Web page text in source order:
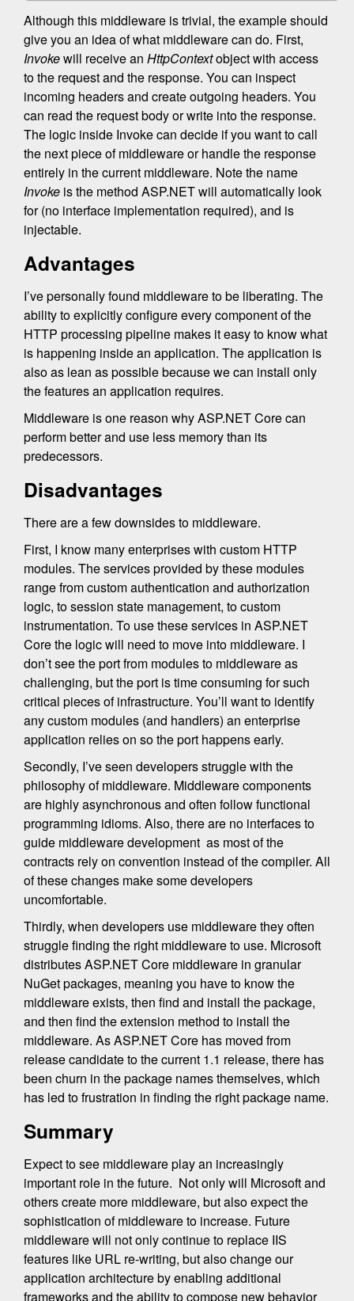
Although this middleware is trivial, the example should
give you an idea of what middleware can do. First,
Invokewill receive an HttpContextobject with access
to the request and the response. You can inspect
incoming headers and create outgoing headers. You
can read the request body or write into the response.
The logic inside Invoke can decide if you want to call
the next piece of middleware or handle the response
entirely in the current middleware. Note the name
Invoke is the method ASP.NET will automatically look
for (no interface implementation required), and is
injectable.
Advantages
I’ve personally found middleware to be liberating. The
ability to explicitly configure every component of the
HTTP processing pipeline makes it easy to know what
is happening inside an application. The application is
also as lean as possible because we can install only
the features an application requires.
Middleware is one reason why ASP.NET Core can
perform better and use less memory than its
predecessors.
Disadvantages
There are a few downsides to middleware.
First, I know many enterprises with custom HTTP
modules. The services provided by these modules
range from custom authentication and authorization
logic, to session state management, to custom
instrumentation. To use these services in ASP.NET
Core the logic will need to move into middleware. I
don’t see the port from modules to middleware as
challenging, but the port is time consuming for such
critical pieces of infrastructure. You’ll want to identify
any custom modules (and handlers) an enterprise
application relies on so the port happens early.
Secondly, I’ve seen developers struggle with the
philosophy of middleware. Middleware components
are highly asynchronous and often follow functional
programming idioms. Also, there are no interfaces to
guide middleware development as most of the
contracts rely on convention instead of the compiler. All
of these changes make some developers
uncomfortable.
Thirdly, when developers use middleware they often
struggle finding the right middleware to use. Microsoft
distributes ASP.NET Core middleware in granular
NuGet packages, meaning you have to know the
middleware exists, then find and install the package,
and then find the extension method to install the
middleware. As ASP.NET Core has moved from
release candidate to the current 1.1 release, there has
been churn in the package names themselves, which
has led to frustration in finding the right package name.
Summary
Expect to see middleware play an increasingly
important role in the future. Not only will Microsoft and
others create more middleware, but also expect the
sophistication of middleware to increase. Future
middleware will not only continue to replace IIS
features like URL re-writing, but also change our
application architecture by enabling additional
frameworks and the ability to compose new behavior